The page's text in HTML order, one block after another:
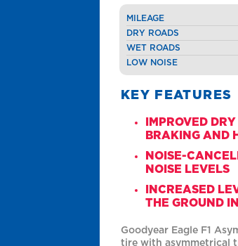
MILEAGE
DRY ROADS
WET ROADS
LOW NOISE
KEY FEATURES
IMPROVED
BRAKING AND
NOISE-
NOISE LEVELS
INCREASED
THE GROUND
Goodyear Eagle F1
tire with asymmetrical